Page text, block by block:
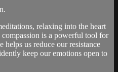
relaxing into the heart
is a powerful tool for
helps us reduce our resistance
keep our emotions open to